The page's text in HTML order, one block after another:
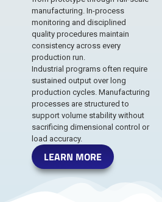
manufacturing. In-process
monitoring and disciplined
quality procedures maintain
consistency across every
production run.
Industrial programs often require
sustained output over long
production cycles. Manufacturing
processes are structured to
support volume stability without
sacrificing dimensional control or
load accuracy.
LEARN MORE